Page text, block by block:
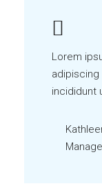
Lorem
incididunt